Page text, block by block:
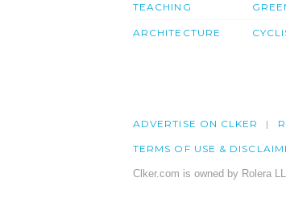
TEACHING
ARCHITECTURE
ADVERTISE ON CLKER
TERMS OF USE &
Clker.com is owned by Rolera